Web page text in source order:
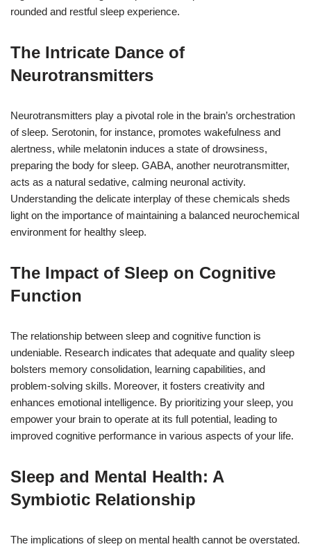
rounded and restful sleep experience.
The Intricate Dance of
Neurotransmitters
Neurotransmitters play a pivotal role in the brain’s orchestration
of sleep. Serotonin, for instance, promotes wakefulness and
alertness, while melatonin induces a state of drowsiness,
preparing the body for sleep. GABA, another neurotransmitter,
acts as a natural sedative, calming neuronal activity.
Understanding the delicate interplay of these chemicals sheds
light on the importance of maintaining a balanced neurochemical
environment for healthy sleep.
The Impact of Sleep on Cognitive
Function
The relationship between sleep and cognitive function is
undeniable. Research indicates that adequate and quality sleep
bolsters memory consolidation, learning capabilities, and
problem-solving skills. Moreover, it fosters creativity and
enhances emotional intelligence. By prioritizing your sleep, you
empower your brain to operate at its full potential, leading to
improved cognitive performance in various aspects of your life.
Sleep and Mental Health: A
Symbiotic Relationship
The implications of sleep on mental health cannot be overstated.